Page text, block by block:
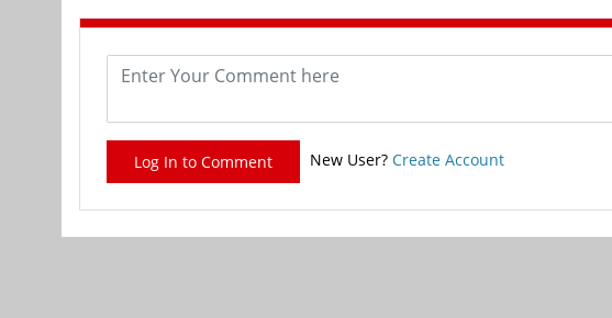
Log In to Comment New User? Create Account